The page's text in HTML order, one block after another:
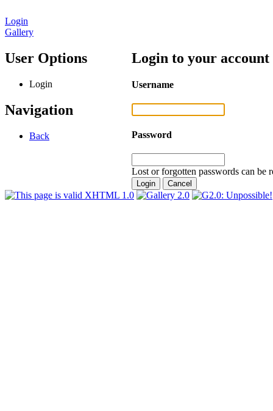
Login
Gallery
User Options
Login
Navigation
Back
Login to your account
Username
Password
Lost or forgotten passwords can be